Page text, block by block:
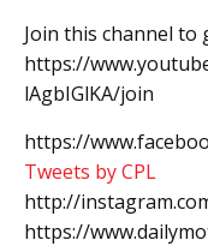
Join this channel to
https://
lAgbIGlKA/join
https://
Tweets by CPL
http://
https://